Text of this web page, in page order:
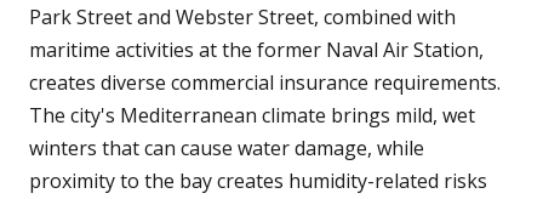
Park Street and Webster Street, combined with
maritime activities at the former Naval Air Station,
creates diverse commercial insurance requirements.
The city's Mediterranean climate brings mild, wet
winters that can cause water damage, while
proximity to the bay creates humidity-related risks